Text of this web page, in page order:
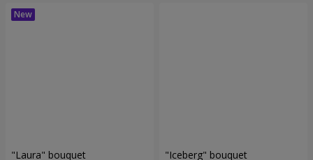
"Laura" bouquet "Iceberg" bouquet